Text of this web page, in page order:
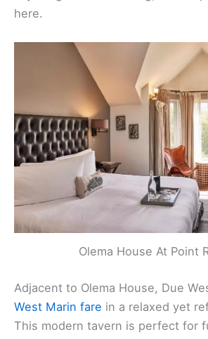
here.
Olema House At Point
Adjacent to Olema House, Due
West Marin fare in a relaxed yet
This modern tavern is perfect for